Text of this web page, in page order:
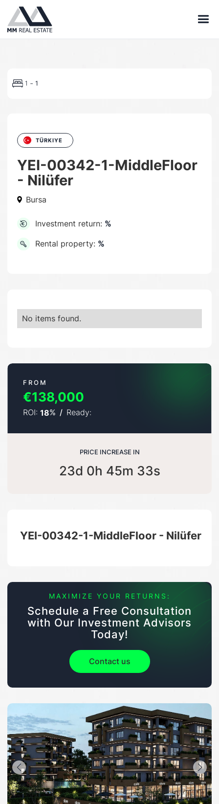
1 - 1
TÜRKIYE
YEI-00342-1-MiddleFloor
- Nilüfer
Bursa
Investment return: %
Rental property: %
No items found.
FROM
€138,000
ROI: 18% / Ready:
PRICE INCREASE IN
23d 0h 45m 33s
YEI-00342-1-MiddleFloor - Nilüfer
MAXIMIZE YOUR RETURNS:
Schedule a Free Consultation
with Our Investment Advisors
Today!
Contact us